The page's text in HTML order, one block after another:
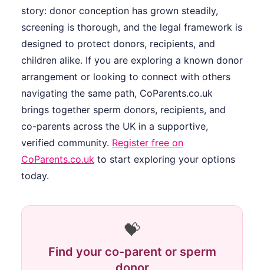
story: donor conception has grown steadily,
screening is thorough, and the legal framework is
designed to protect donors, recipients, and
children alike. If you are exploring a known donor
arrangement or looking to connect with others
navigating the same path, CoParents.co.uk
brings together sperm donors, recipients, and
co-parents across the UK in a supportive,
verified community. Register free on
CoParents.co.uk to start exploring your options
today.
💝
Find your co-parent or sperm